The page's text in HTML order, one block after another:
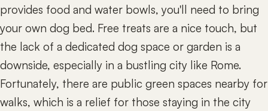
provides food and water bowls, you'll need to bring
your own dog bed. Free treats are a nice touch, but
the lack of a dedicated dog space or garden is a
downside, especially in a bustling city like Rome.
Fortunately, there are public green spaces nearby for
walks, which is a relief for those staying in the city